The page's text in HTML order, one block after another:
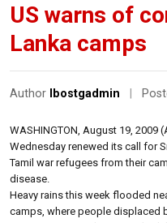
US warns of
Lanka camps
Author lbostgadmin
WASHINGTON, August 19, 2009
Wednesday renewed its call for
Tamil war refugees from their
disease.
Heavy rains this week flooded
camps, where people displaced